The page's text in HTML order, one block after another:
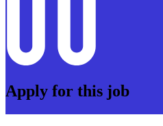
Apply for this job